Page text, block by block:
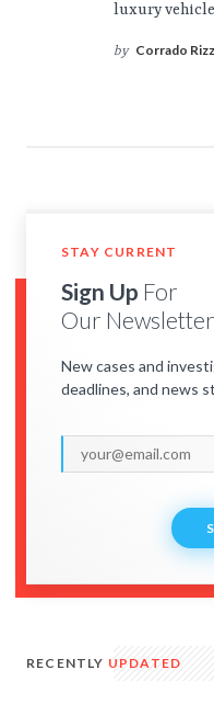
luxury
by Corrado
STAY CURRENT
Sign Up For
Our Newsletter
New cases and
deadlines, and news
RECENTLY UPDATED